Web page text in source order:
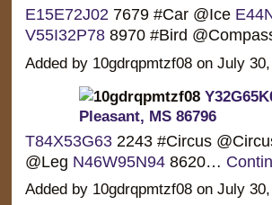
E15E72J027679 #Car @Ice
V55I32P788970 #Bird
Added by 10gdrqpmtzf08 on July
Pleasant, MS 86796
T84X53G632243 #Circus
@Leg N46W95N948620…
Added by 10gdrqpmtzf08 on July